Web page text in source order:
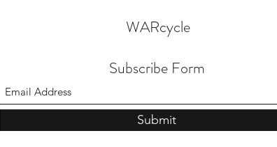
WARcycle
Subscribe Form
Submit